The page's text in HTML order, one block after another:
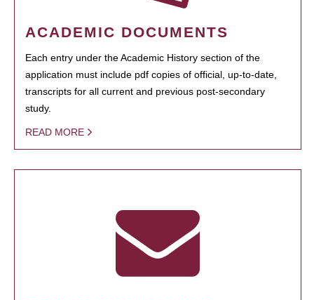
ACADEMIC DOCUMENTS
Each entry under the Academic History section of the
application must include pdf copies of official, up-to-date,
transcripts for all current and previous post-secondary
study.
READ MORE